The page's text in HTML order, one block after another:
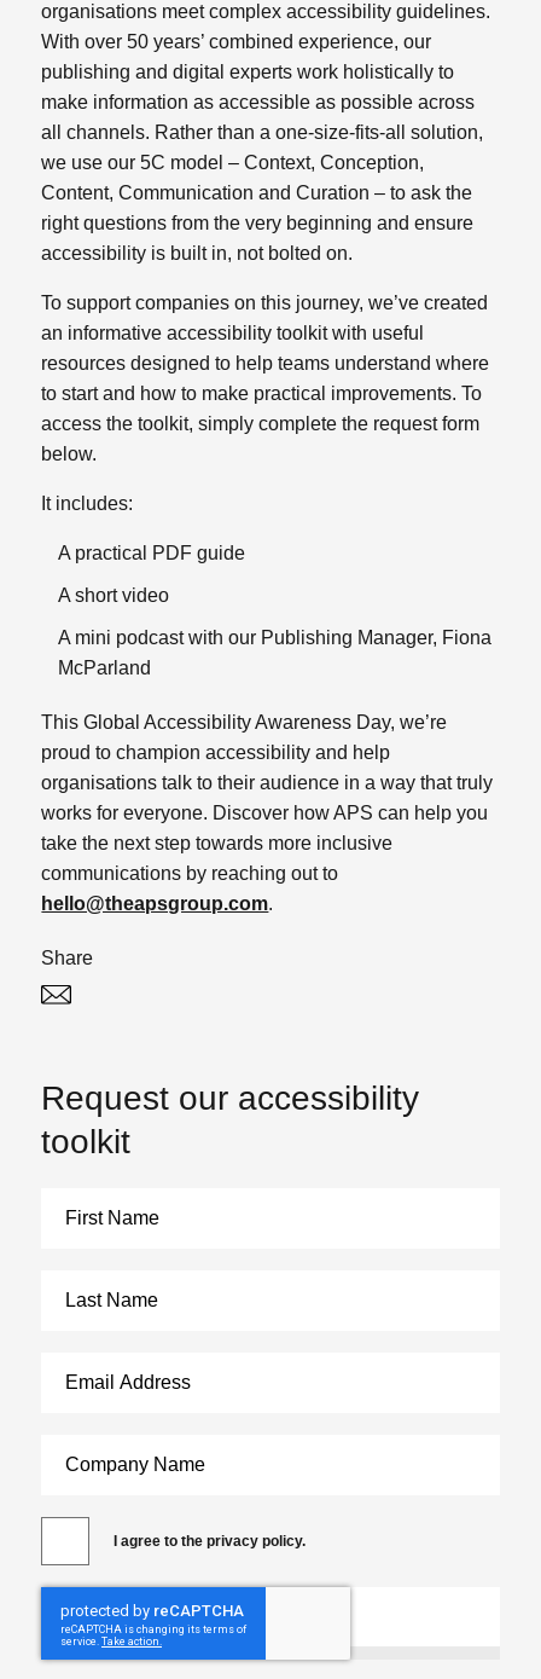
organisations meet complex accessibility guidelines.
With over 50 years’ combined experience, our
publishing and digital experts work holistically to
make information as accessible as possible across
all channels. Rather than a one‑size‑fits‑all solution,
we use our 5C model – Context, Conception,
Content, Communication and Curation – to ask the
right questions from the very beginning and ensure
accessibility is built in, not bolted on.
To support companies on this journey, we’ve created
an informative accessibility toolkit with useful
resources designed to help teams understand where
to start and how to make practical improvements. To
access the toolkit, simply complete the request form
below.
It includes:
A practical PDF guide
A short video
A mini podcast with our Publishing Manager, Fiona
McParland
This Global Accessibility Awareness Day, we’re
proud to champion accessibility and help
organisations talk to their audience in a way that truly
works for everyone. Discover how APS can help you
take the next step towards more inclusive
communications by reaching out to
hello@theapsgroup.com.
Share
Request our accessibility
toolkit
I agree to the privacy policy.